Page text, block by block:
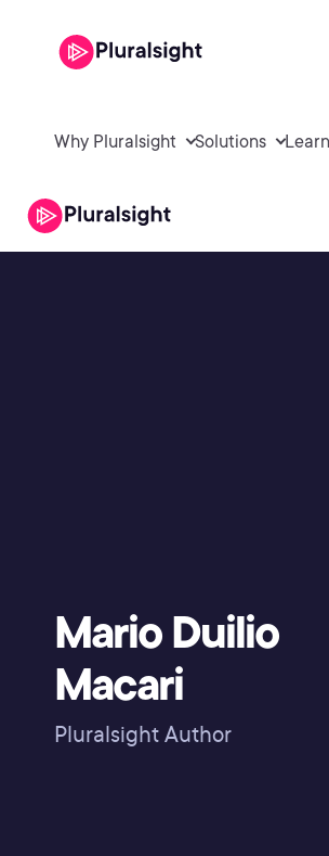
Why Pluralsight Solutions Learn
Mario Duilio
Macari
Pluralsight Author